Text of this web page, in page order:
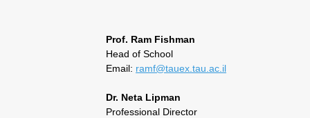
Prof. Ram Fishman
Head of School
Email: ramf@tauex.tau.ac.il
Dr. Neta Lipman
Professional Director